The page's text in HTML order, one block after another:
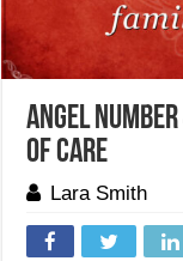
Angel
Of Care
Lara Smith